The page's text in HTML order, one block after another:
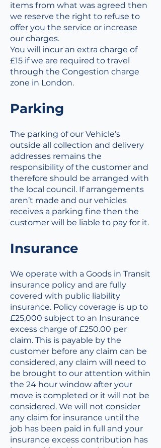
items from what was agreed then
we reserve the right to refuse to
offer you the service or increase
our charges.
You will incur an extra charge of
£15 if we are required to travel
through the Congestion charge
zone in London.
Parking
The parking of our Vehicle’s
outside all collection and delivery
addresses remains the
responsibility of the customer and
therefore should be arranged with
the local council. If arrangements
aren’t made and our vehicles
receives a parking fine then the
customer will be liable to pay for it.
Insurance
We operate with a Goods in Transit
insurance policy and are fully
covered with public liability
insurance. Policy coverage is up to
£25,000 subject to an Insurance
excess charge of £250.00 per
claim. This is payable by the
customer before any claim can be
considered, any claim will need to
be brought to our attention within
the 24 hour window after your
move is completed or it will not be
considered. We will not consider
any claim for insurance until the
job has been paid in full and your
insurance excess contribution has